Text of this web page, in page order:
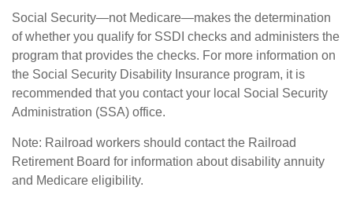
Social Security—not Medicare—makes the determination
of whether you qualify for SSDI checks and administers the
program that provides the checks. For more information on
the Social Security Disability Insurance program, it is
recommended that you contact your local Social Security
Administration (SSA) office.
Note: Railroad workers should contact the Railroad
Retirement Board for information about disability annuity
and Medicare eligibility.